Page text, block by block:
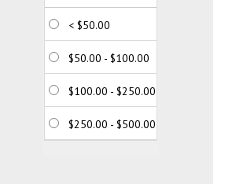
< $50.00
$50.00 - $100.00
$100.00 - $250.00
$250.00 - $500.00